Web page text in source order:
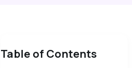
Table of Contents